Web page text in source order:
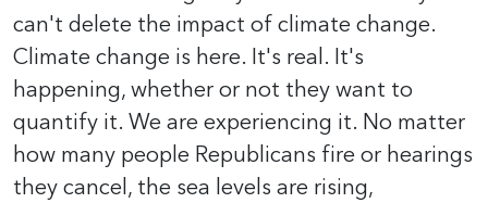
can't delete the impact of climate change.
Climate change is here. It's real. It's
happening, whether or not they want to
quantify it. We are experiencing it. No matter
how many people Republicans fire or hearings
they cancel, the sea levels are rising,